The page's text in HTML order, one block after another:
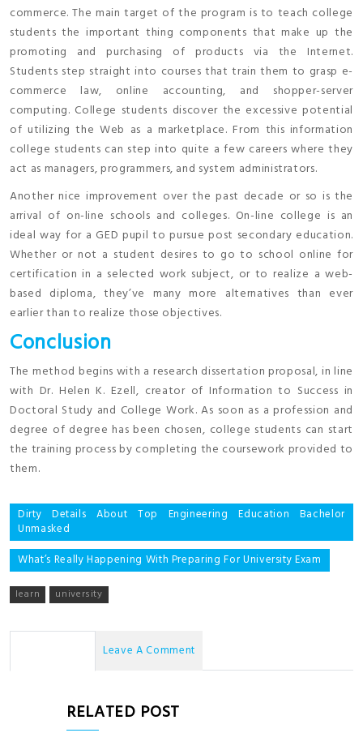
commerce. The main target of the program is to teach college
students the important thing components that make up the
promoting and purchasing of products via the Internet.
Students step straight into courses that train them to grasp e-
commerce law, online accounting, and shopper-server
computing. College students discover the excessive potential
of utilizing the Web as a marketplace. From this information
college students can step into quite a few careers where they
act as managers, programmers, and system administrators.
Another nice improvement over the past decade or so is the
arrival of on-line schools and colleges. On-line college is an
ideal way for a GED pupil to pursue post secondary education.
Whether or not a student desires to go to school online for
certification in a selected work subject, or to realize a web-
based diploma, they’ve many more alternatives than ever
earlier than to realize those objectives.
Conclusion
The method begins with a research dissertation proposal, in line
with Dr. Helen K. Ezell, creator of Information to Success in
Doctoral Study and College Work. As soon as a profession and
degree of degree has been chosen, college students can start
the training process by completing the coursework provided to
them.
Post
navigation
Dirty Details About Top Engineering Education Bachelor
Unmasked
What’s Really Happening With Preparing For University Exam
learn university
Leave A Comment
RELATED POST